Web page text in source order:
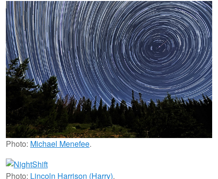
Photo: Michael Menefee.
Photo: Lincoln Harrison (Harry).